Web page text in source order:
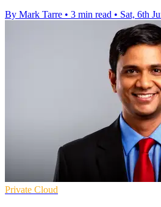
By Mark Tarre • 3 min read • Sat, 6th
Private Cloud